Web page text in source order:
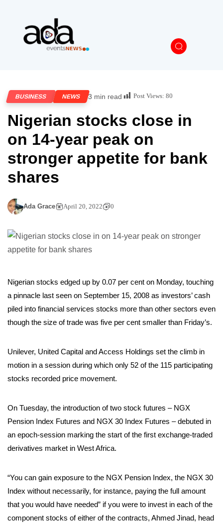
BUSINESS NEWS 3 min read Post Views: 80
Nigerian stocks close in
on 14-year peak on
stronger appetite for bank
shares
Ada Grace April 20, 2022 0
Nigerian stocks edged up by 0.07 per cent on Monday, touching
a pinnacle last seen on September 15, 2008 as investors’ cash
piled into financial services stocks more than other sectors even
though the size of trade was five per cent smaller than Friday’s.
Unilever, United Capital and Access Holdings set the climb in
motion in a session during which only 52 of the 115 participating
stocks recorded price movement.
On Tuesday, the introduction of two stock futures – NGX
Pension Index Futures and NGX 30 Index Futures – debuted in
an epoch-session marking the start of the first exchange-traded
derivatives market in West Africa.
“You can gain exposure to the NGX Pension Index, the NGX 30
Index without necessarily, for instance, paying the full amount
that you would have needed” if you were to invest in each of the
component stocks of either of the contracts, Ahmed Jinad, head